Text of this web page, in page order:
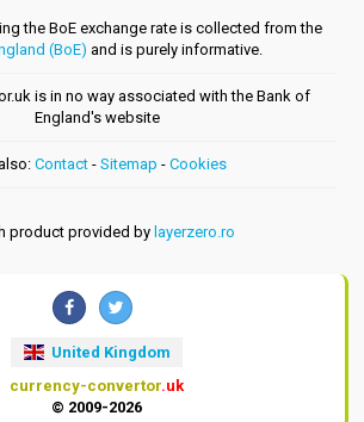
the BoE exchange rate is collected from the
(BoE) and is purely informative.
is in no way associated with the Bank of
England's website
Contact- Sitemap - Cookies
product provided by layerzero.ro
United Kingdom
currency-convertor.uk
© 2009-2026